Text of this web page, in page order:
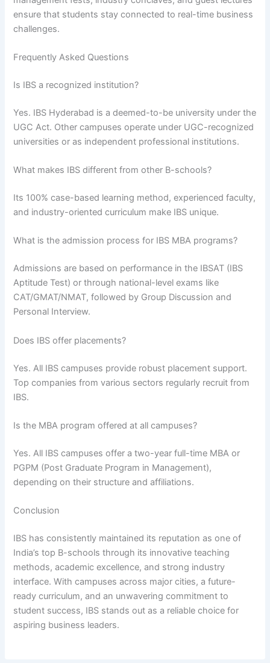
ensure that students stay connected to real-time business
challenges.
Frequently Asked Questions
Is IBS a recognized institution?
Yes. IBS Hyderabad is a deemed-to-be university under the
UGC Act. Other campuses operate under UGC-recognized
universities or as independent professional institutions.
What makes IBS different from other B-schools?
Its 100% case-based learning method, experienced faculty,
and industry-oriented curriculum make IBS unique.
What is the admission process for IBS MBA programs?
Admissions are based on performance in the IBSAT (IBS
Aptitude Test) or through national-level exams like
CAT/GMAT/NMAT, followed by Group Discussion and
Personal Interview.
Does IBS offer placements?
Yes. All IBS campuses provide robust placement support.
Top companies from various sectors regularly recruit from
IBS.
Is the MBA program offered at all campuses?
Yes. All IBS campuses offer a two-year full-time MBA or
PGPM (Post Graduate Program in Management),
depending on their structure and affiliations.
Conclusion
IBS has consistently maintained its reputation as one of
India’s top B-schools through its innovative teaching
methods, academic excellence, and strong industry
interface. With campuses across major cities, a future-
ready curriculum, and an unwavering commitment to
student success, IBS stands out as a reliable choice for
aspiring business leaders.